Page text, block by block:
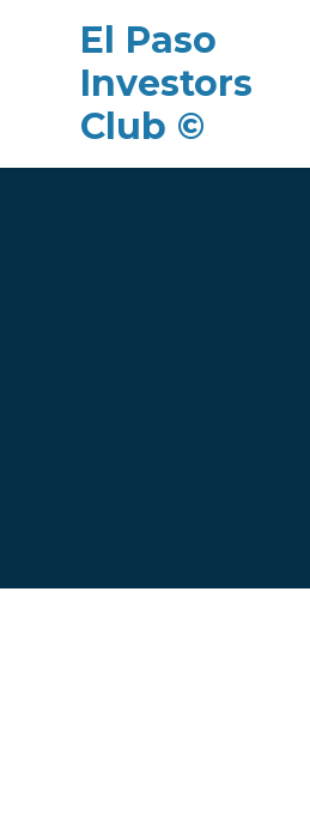
El Paso
Investors
Club ©